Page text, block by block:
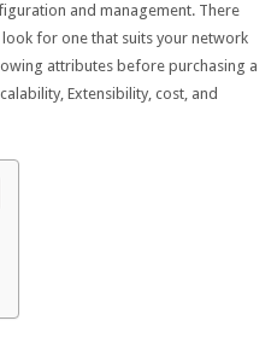
and management. There
for one that suits your network
attributes before purchasing a
Extensibility, cost, and